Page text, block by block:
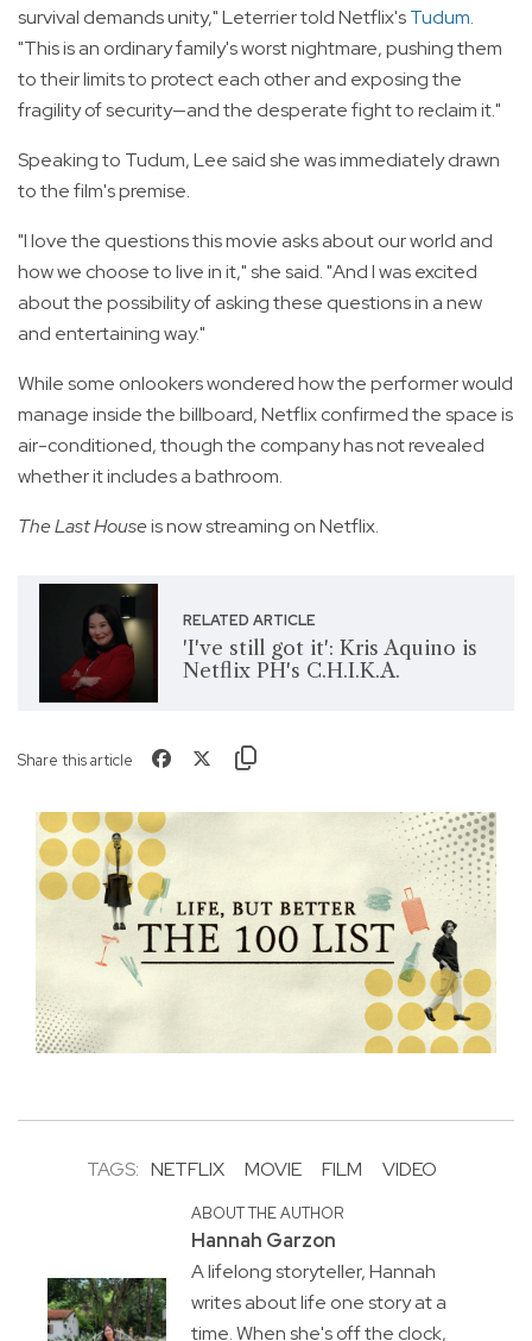
survival demands unity," Leterrier told Netflix'sTudum.
"This is an ordinary family's worst nightmare, pushing them
to their limits to protect each other and exposing the
fragility of security—and the desperate fight to reclaim it."
Speaking to Tudum, Lee said she was immediately drawn
to the film's premise.
"I love the questions this movie asks about our world and
how we choose to live in it," she said. "And I was excited
about the possibility of asking these questions in a new
and entertaining way."
While some onlookers wondered how the performer would
manage inside the billboard, Netflix confirmed the space is
air-conditioned, though the company has not revealed
whether it includes a bathroom.
The Last Houseis now streaming on Netflix.
RELATED ARTICLE
'I've still got it': Kris Aquino is
Netflix PH's C.H.I.K.A.
Share this article
TAGS: NETFLIX MOVIE FILM VIDEO
ABOUT THE AUTHOR
Hannah Garzon
A lifelong storyteller, Hannah
writes about life one story at a
time. When she's off the clock,